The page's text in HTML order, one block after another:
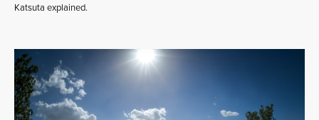
Katsuta explained.